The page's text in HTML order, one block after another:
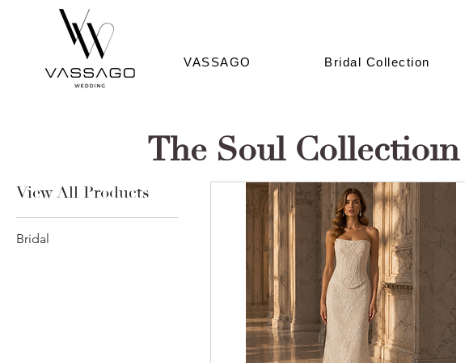
VASSAGO Bridal Collection
View All Products
Bridal
The Soul Collectioın